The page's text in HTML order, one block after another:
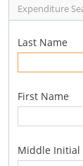
Expenditure
Last Name
First Name
Middle Initial